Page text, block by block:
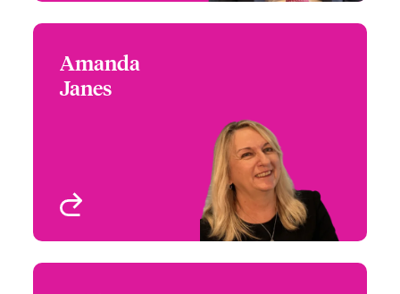
Amanda
Janes
London, UK
+44 (0)20 7674 7016